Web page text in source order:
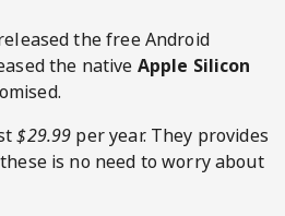
the free Android
the native Apple Silicon
$29.99 per year. They provides
is no need to worry about